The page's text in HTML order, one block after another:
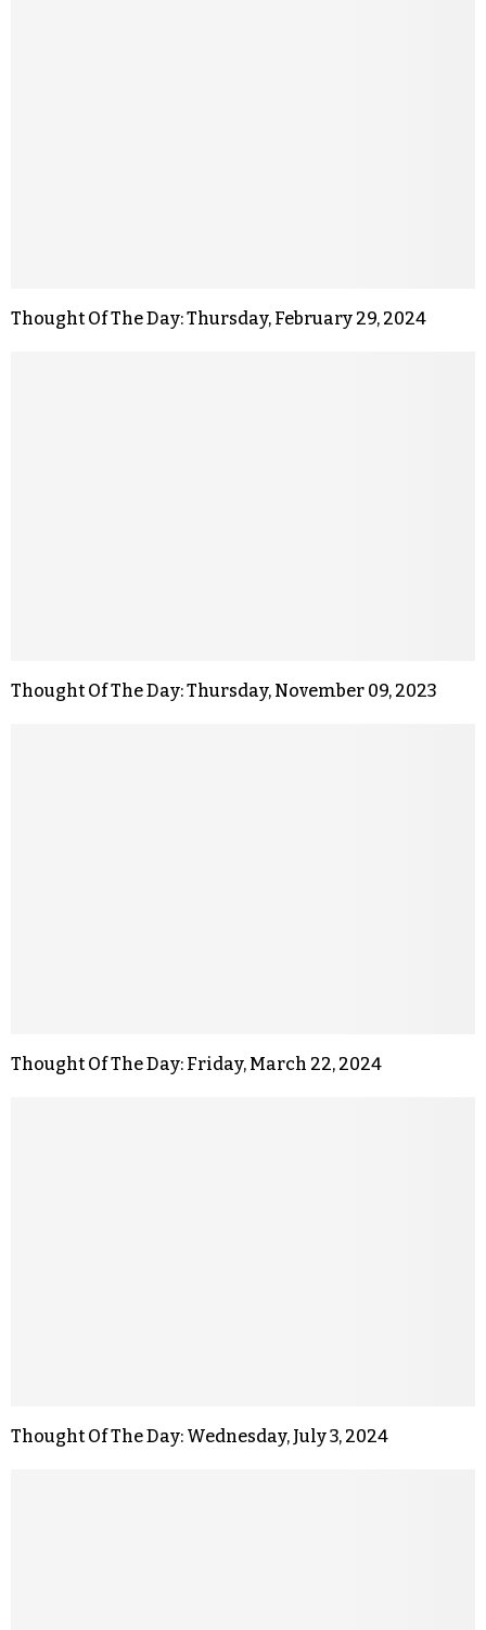
Thought Of The Day: Thursday, February 29, 2024
Thought Of The Day: Thursday, November 09, 2023
Thought Of The Day: Friday, March 22, 2024
Thought Of The Day: Wednesday, July 3, 2024